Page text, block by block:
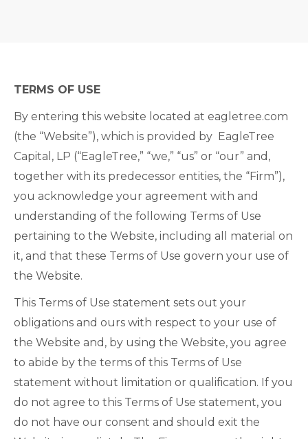
TERMS OF USE
By entering this website located at eagletree.com
(the “Website”), which is provided by EagleTree
Capital, LP (“EagleTree,” “we,” “us” or “our” and,
together with its predecessor entities, the “Firm”),
you acknowledge your agreement with and
understanding of the following Terms of Use
pertaining to the Website, including all material on
it, and that these Terms of Use govern your use of
the Website.
This Terms of Use statement sets out your
obligations and ours with respect to your use of
the Website and, by using the Website, you agree
to abide by the terms of this Terms of Use
statement without limitation or qualification. If you
do not agree to this Terms of Use statement, you
do not have our consent and should exit the